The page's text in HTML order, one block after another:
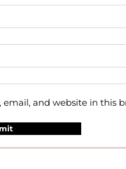
email, and website in this